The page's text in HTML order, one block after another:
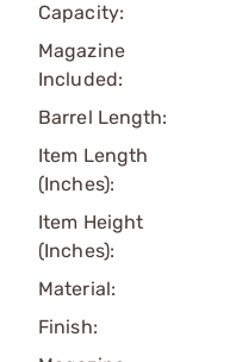
Capacity:
Magazine
Included:
Barrel Length:
Item Length
(Inches):
Item Height
(Inches):
Material:
Finish: